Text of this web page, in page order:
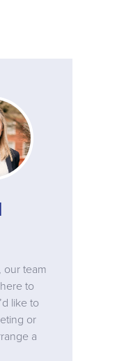
our team
to
like to
or
a